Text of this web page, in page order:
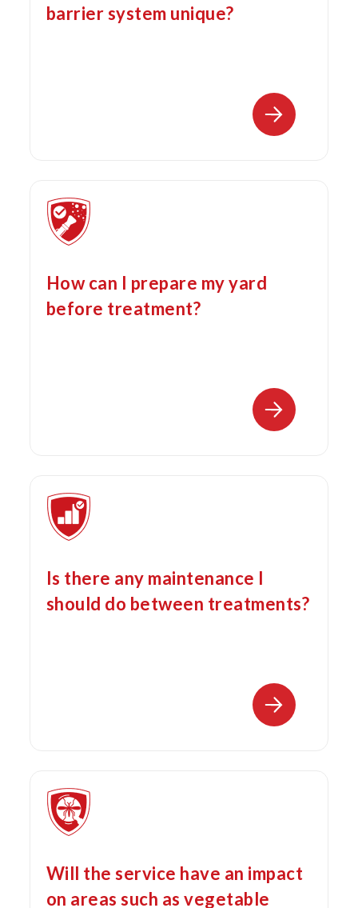
barrier system unique?
How can I prepare my yard
before treatment?
Is there any maintenance I
should do between treatments?
Will the service have an impact
on areas such as vegetable